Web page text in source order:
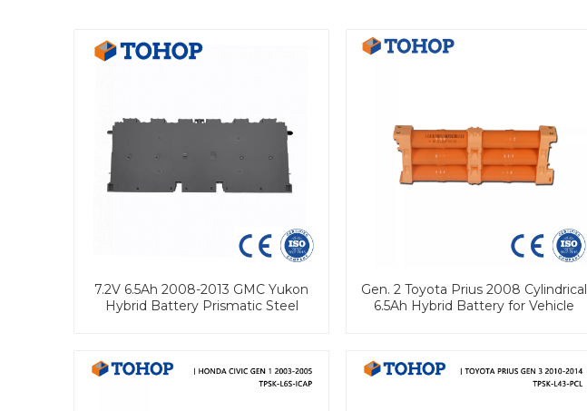
7.2V 6.5Ah 2008-2013 GMC Yukon
Hybrid Battery Prismatic Steel
Gen. 2 Toyota Prius 2008 Cylindrical
6.5Ah Hybrid Battery for Vehicle